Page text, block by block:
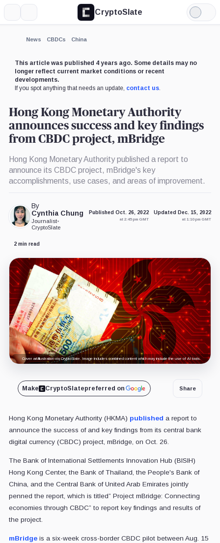
CryptoSlate
Light
Mode
News CBDCs China
This article was published 4 years ago. Some details may no
longer reflect current market conditions or recent
developments.
If you spot anything that needs an update, contact us.
Hong Kong Monetary Authority
announces success and key findings
from CBDC project, mBridge
Hong Kong Monetary Authority published a report to
announce its CBDC project, mBridge's key
accomplishments, use cases, and areas of improvement.
By
Cynthia Chung
Journalist•
CryptoSlate
Published Oct. 26, 2022
at 2:45 pm GMT
Updated Dec. 15, 2022
at 1:10 pm GMT
2 min read
Cover art/illustration via CryptoSlate. Image includes combined content which may include the use of AI tools.
Make CryptoSlatepreferred on Share
Hong Kong Monetary Authority (HKMA) published a report to
announce the success of and key findings from its central bank
digital currency (CBDC) project, mBridge, on Oct. 26.
The Bank of International Settlements Innovation Hub (BISIH)
Hong Kong Center, the Bank of Thailand, the People's Bank of
China, and the Central Bank of United Arab Emirates jointly
penned the report, which is titled” Project mBridge: Connecting
economies through CBDC” to report key findings and results of
the project.
mBridgeis a six-week cross-border CBDC pilot between Aug. 15